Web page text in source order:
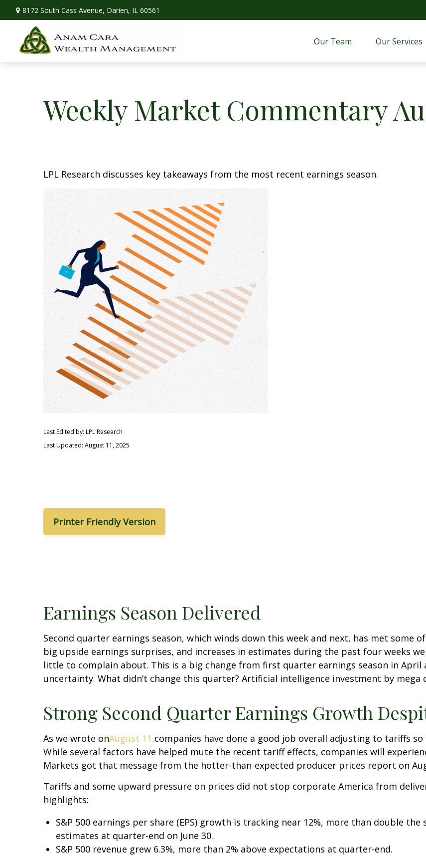
8172 South Cass Avenue, Darien, IL 60561
Our Team Our Services
Weekly Market Commentary
LPL Research discusses key takeaways from the most recent earnings season.
Last Edited by: LPL Research
Last Updated: August 11, 2025
Printer Friendly Version
Earnings Season Delivered
Second quarter earnings season, which winds down this week and next, has met some
big upside earnings surprises, and increases in estimates during the past four weeks
little to complain about. This is a big change from first quarter earnings season in April
uncertainty. What didn’t change this quarter? Artificial intelligence investment by mega
Strong Second Quarter Earnings Growth
As we wrote onAugust 11,companies have done a good job overall adjusting to tariffs
While several factors have helped mute the recent tariff effects, companies will
Markets got that message from the hotter-than-expected producer prices report on
Tariffs and some upward pressure on prices did not stop corporate America from
highlights:
S&P 500 earnings per share (EPS) growth is tracking near 12%, more than double the
estimates at quarter-end on June 30.
S&P 500 revenue grew 6.3%, more than 2% above expectations at quarter-end.